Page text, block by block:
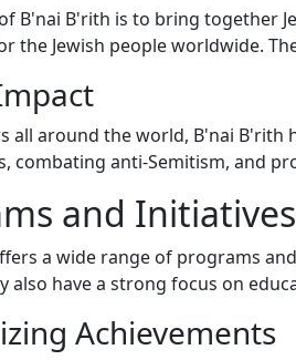
B'nai B'rith is to bring together
the Jewish people worldwide.
all around the world, B'nai B'rith
combating anti-Semitism, and
and Initiatives
a wide range of programs
also have a strong focus on
Achievements